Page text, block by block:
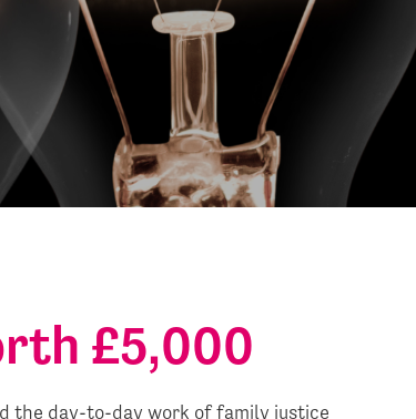
£5,000
the day-to-day work of family justice